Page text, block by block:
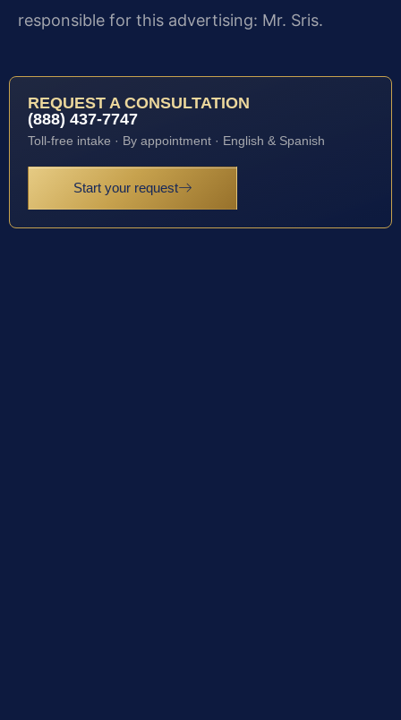
responsible for this advertising: Mr. Sris.
REQUEST A CONSULTATION
(888) 437-7747
Toll-free intake · By appointment · English & Spanish
Start your request